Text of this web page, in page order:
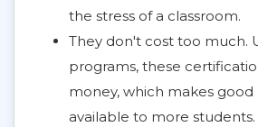
the stress of a classroom.
They don't cost too much.
programs, these
money, which makes good
available to more students.